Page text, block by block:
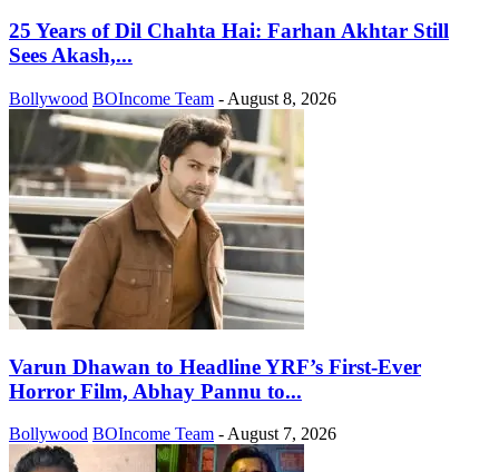
25 Years of Dil Chahta Hai: Farhan Akhtar Still
Sees Akash,...
Bollywood BOIncome Team - August 8, 2026
Varun Dhawan to Headline YRF’s First-Ever
Horror Film, Abhay Pannu to...
Bollywood BOIncome Team - August 7, 2026